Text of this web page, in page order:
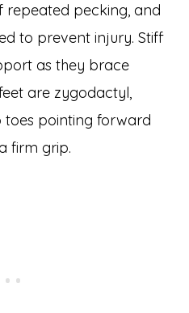
pecking, and
to prevent injury. Stiff
as they brace
are zygodactyl,
pointing forward
firm grip.